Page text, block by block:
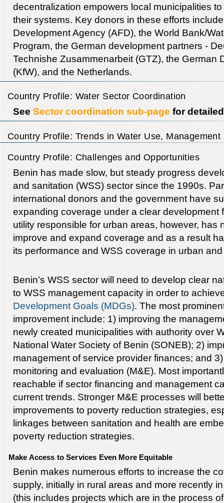
decentralization empowers local municipalities
their systems. Key donors in these efforts
Development Agency (AFD), the World Bank/
Program, the German development partners -
Technishe Zusammenarbeit (GTZ), the German
(KfW), and the Netherlands.
Country Profile: Water Sector Coordination
See Sector coordination sub-page for
Country Profile: Trends in Water Use,
Country Profile: Challenges and Opportunities
Benin has made slow, but steady progress
and sanitation (WSS) sector since the 1990s.
international donors and the government have
expanding coverage under a clear development
utility responsible for urban areas, however, has
improve and expand coverage and as a result
its performance and WSS coverage in urban
Benin’s WSS sector will need to develop clear
to WSS management capacity in order to
Development Goals (MDGs). The most
improvement include: 1) improving the
newly created municipalities with authority over
National Water Society of Benin (SONEB); 2)
management of service provider finances; and
monitoring and evaluation (M&E). Most
reachable if sector financing and management
current trends. Stronger M&E processes will
improvements to poverty reduction strategies,
linkages between sanitation and health are
poverty reduction strategies.
Make Access to Services Even More Equitable
Benin makes numerous efforts to increase the
supply, initially in rural areas and more recently
(this includes projects which are in the process